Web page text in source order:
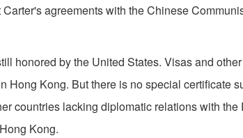
agreements with the Chinese
honored by the United States. Visas and
Hong Kong. But there is no special certificate
countries lacking diplomatic relations with the
Kong.